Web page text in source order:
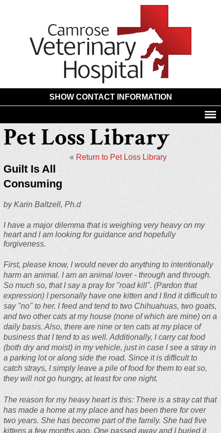
SHOW CONTACT INFORMATION
Pet Loss Library
« Return to Pet Loss Library
Guilt Is All
Consuming
by Karin Baltzell, Ph.d
I have a major dilemma that is weighing very heavy on my
heart and I am looking for guidance and hopefully
forgiveness.
First, please know, I would never do anything to intentionally
harm an animal. I am an animal lover - through and through.
So much so, that I say a pray for "road kill". (Pardon that
expression) I personally have one kitten and I find it difficult to
say "no" to her. I feed and tend to two Chihuahuas, two goats,
and two other cats at my house (none of which are mine) on a
daily basis. Also, there are nine or ten cats at my place of
business that I tend to as well. Additionally, I carry cat food
(both dry and moist) in my vehicle, just in case I see a stray in
a parking lot or along side the road. Since it is difficult to
catch strays, I simply leave a pile of food for them to eat so,
they will not go hungry, at least for one night.
The reason for my heavy heart is this: There is a stray cat that
has made a home at my place and has been there for over
two years. She has become part of the family. She had five
kittens a few months ago. One passed away and I buried it